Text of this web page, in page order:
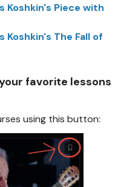
Koshkin's Piece with
Koshkin's The Fall of
favorite lessons
using this button: